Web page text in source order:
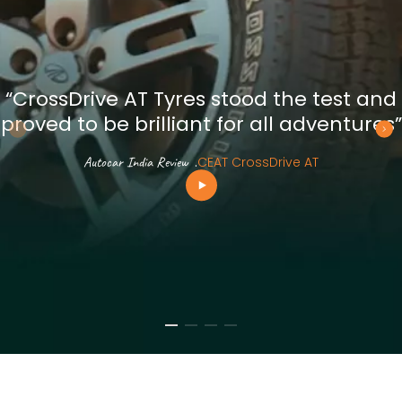
“CrossDrive AT Tyres stood the test and
proved to be brilliant for all adventures”
Autocar India Review .CEAT CrossDrive AT